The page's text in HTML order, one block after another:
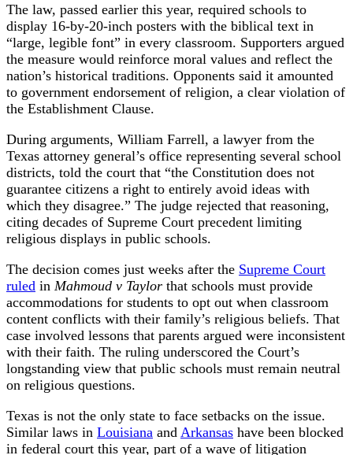
The law, passed earlier this year, required schools to
display 16-by-20-inch posters with the biblical text in
“large, legible font” in every classroom. Supporters argued
the measure would reinforce moral values and reflect the
nation’s historical traditions. Opponents said it amounted
to government endorsement of religion, a clear violation of
the Establishment Clause.
During arguments, William Farrell, a lawyer from the
Texas attorney general’s office representing several school
districts, told the court that “the Constitution does not
guarantee citizens a right to entirely avoid ideas with
which they disagree.” The judge rejected that reasoning,
citing decades of Supreme Court precedent limiting
religious displays in public schools.
The decision comes just weeks after the Supreme Court
ruled in Mahmoud v Taylor that schools must provide
accommodations for students to opt out when classroom
content conflicts with their family’s religious beliefs. That
case involved lessons that parents argued were inconsistent
with their faith. The ruling underscored the Court’s
longstanding view that public schools must remain neutral
on religious questions.
Texas is not the only state to face setbacks on the issue.
Similar laws in Louisiana and Arkansas have been blocked
in federal court this year, part of a wave of litigation